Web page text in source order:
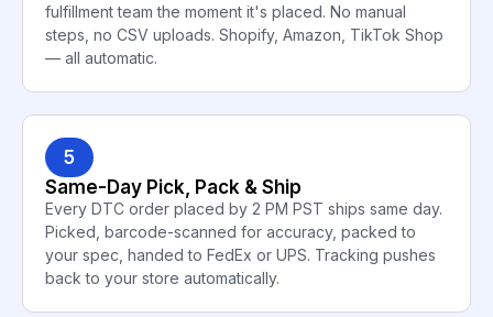
fulfillment team the moment it's placed. No manual
steps, no CSV uploads. Shopify, Amazon, TikTok Shop
— all automatic.
5
Same-Day Pick, Pack & Ship
Every DTC order placed by 2 PM PST ships same day.
Picked, barcode-scanned for accuracy, packed to
your spec, handed to FedEx or UPS. Tracking pushes
back to your store automatically.